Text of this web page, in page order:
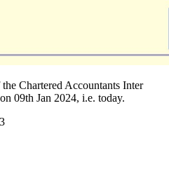
Chartered Accountants Inter
09th Jan 2024, i.e. today.